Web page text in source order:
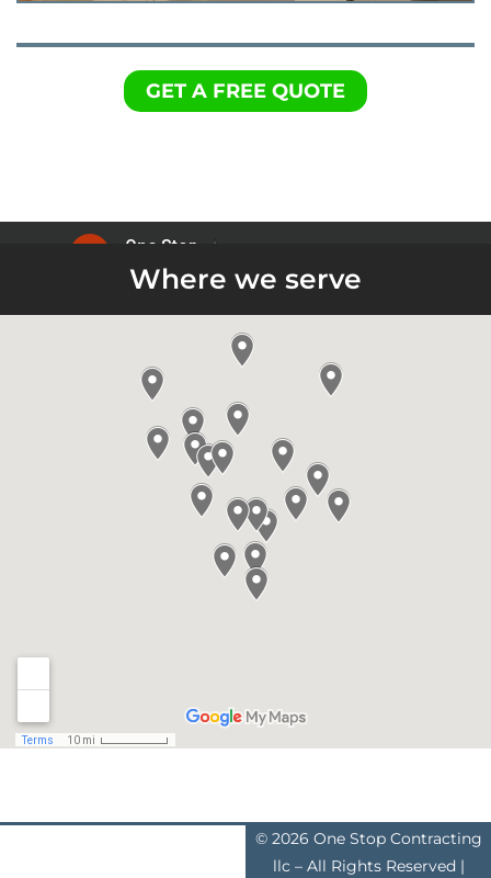
GET A FREE QUOTE
Where we serve
© 2026 One Stop Contracting
llc – All Rights Reserved |